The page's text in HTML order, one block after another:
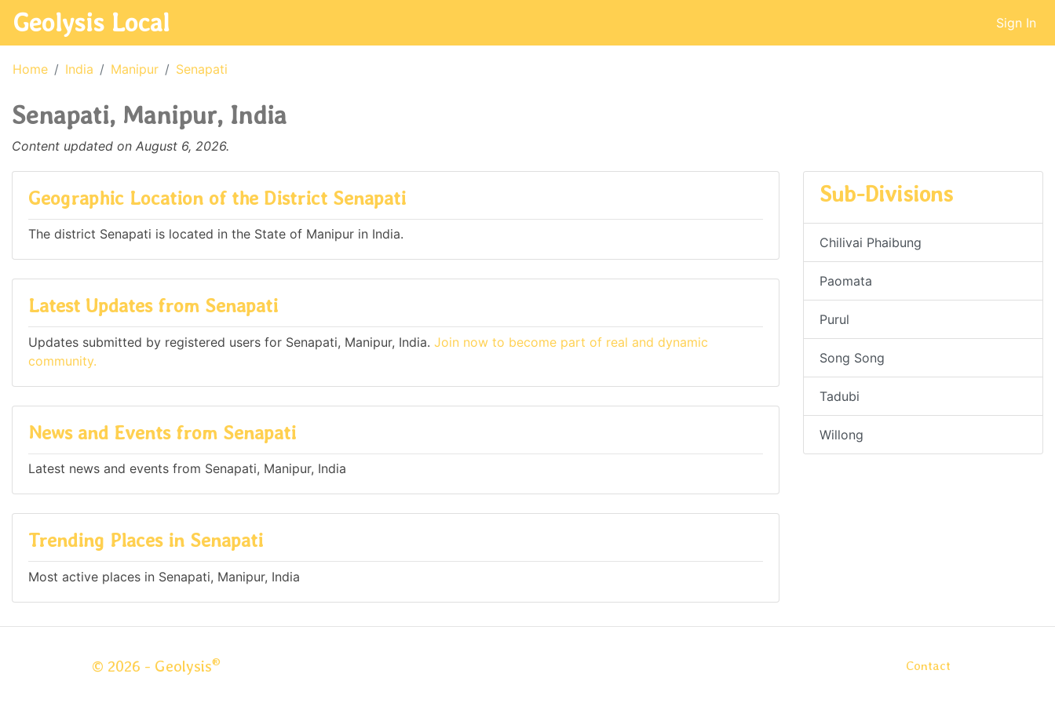
Geolysis Local Sign In
Home India Manipur Senapati
Senapati, Manipur, India
Content updated on August 6, 2026.
Geographic Location of the District Senapati
The district Senapati is located in the State of Manipur in India.
Latest Updates from Senapati
Updates submitted by registered users for Senapati, Manipur, India. Join now to become part of real and dynamic
community.
News and Events from Senapati
Latest news and events from Senapati, Manipur, India
Trending Places in Senapati
Most active places in Senapati, Manipur, India
Sub-Divisions
Chilivai Phaibung
Paomata
Purul
Song Song
Tadubi
Willong
© 2026 - Geolysis® Contact